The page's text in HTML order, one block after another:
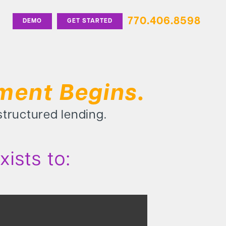
DEMO GET STARTED 770.406.8598
Begins.
lending.
to: